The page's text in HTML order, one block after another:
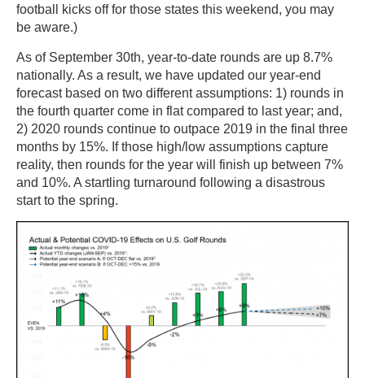
football kicks off for those states this weekend, you may
be aware.)
As of September 30th, year-to-date rounds are up 8.7%
nationally. As a result, we have updated our year-end
forecast based on two different assumptions: 1) rounds in
the fourth quarter come in flat compared to last year; and,
2) 2020 rounds continue to outpace 2019 in the final three
months by 15%. If those high/low assumptions capture
reality, then rounds for the year will finish up between 7%
and 10%. A startling turnaround following a disastrous
start to the spring.